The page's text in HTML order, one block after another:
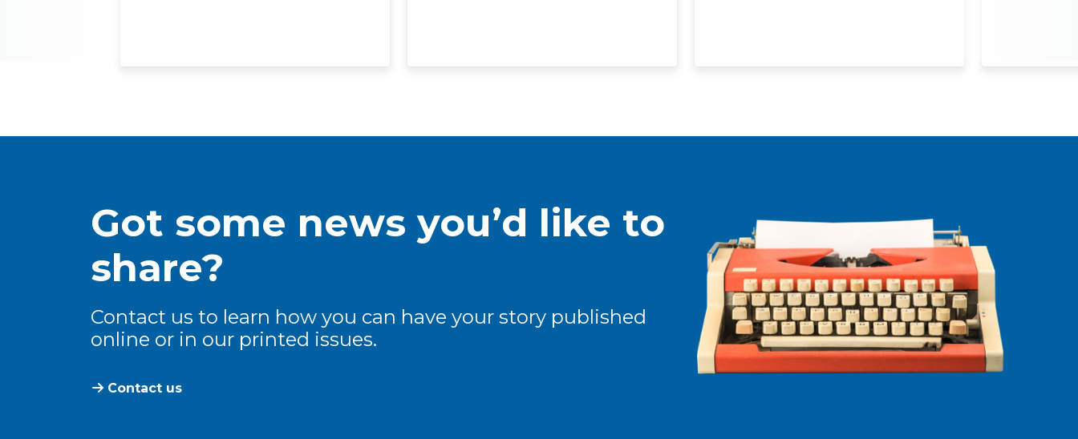
Got some news you’d like to
share?
Contact us to learn how you can have your story published
online or in our printed issues.
Contact us